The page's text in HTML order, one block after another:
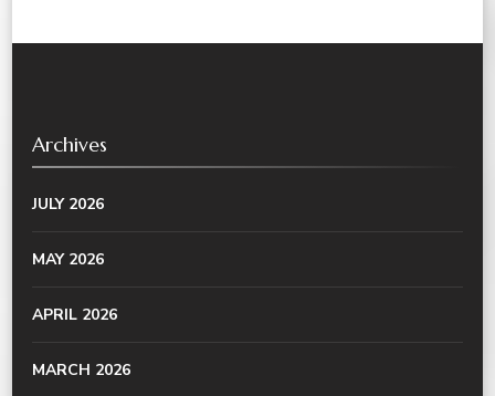
Archives
JULY 2026
MAY 2026
APRIL 2026
MARCH 2026